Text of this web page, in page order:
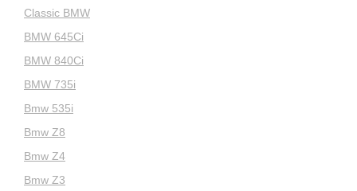
Classic BMW
BMW 645Ci
BMW 840Ci
BMW 735i
Bmw 535i
Bmw Z8
Bmw Z4
Bmw Z3